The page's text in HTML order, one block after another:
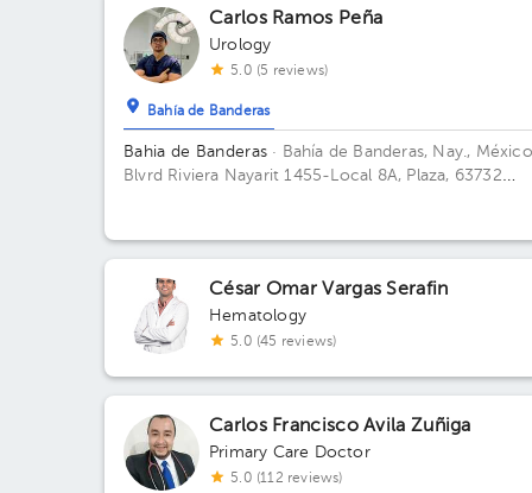
Carlos Ramos Peña
Urology
5.0 (5 reviews)
Bahía de Banderas
Bahia de Banderas · Bahía de Banderas, Nay.,
Blvrd Riviera Nayarit 1455-Local 8A, Plaza, 63732
César Omar Vargas Serafin
Hematology
5.0 (45 reviews)
Carlos Francisco Avila Zuñiga
Primary Care Doctor
5.0 (112 reviews)